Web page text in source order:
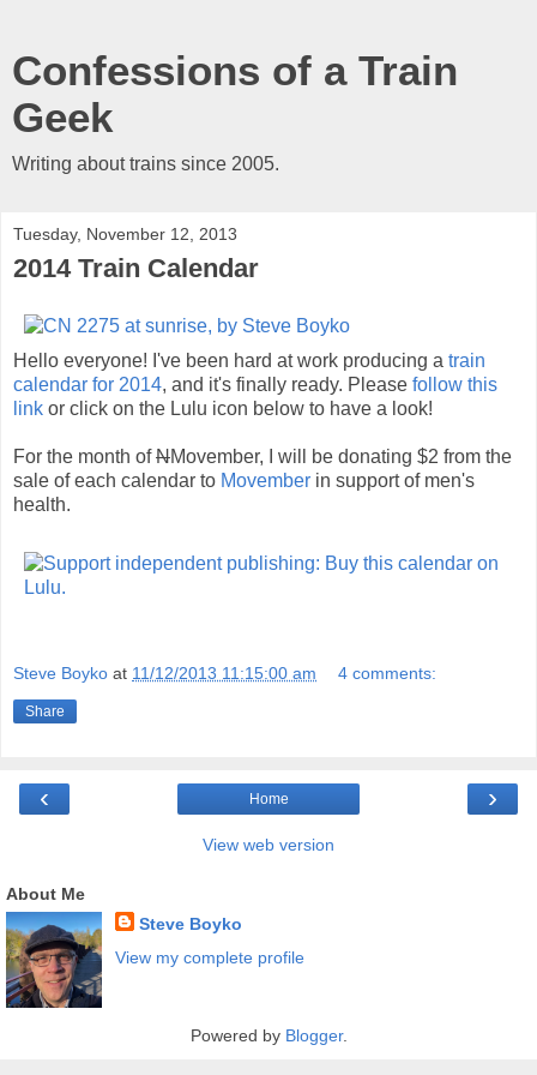
Confessions of a Train
Geek
Writing about trains since 2005.
Tuesday, November 12, 2013
2014 Train Calendar
Hello everyone! I've been hard at work producing a train
calendar for 2014, and it's finally ready. Please follow this
link or click on the Lulu icon below to have a look!
For the month ofNMovember, I will be donating $2 from the
sale of each calendar to Movember in support of men's
health.
Steve Boyko at 11/12/2013 11:15:00 am 4 comments:
Share
‹ ›
Home
View web version
About Me
Steve Boyko
View my complete profile
Powered by Blogger.